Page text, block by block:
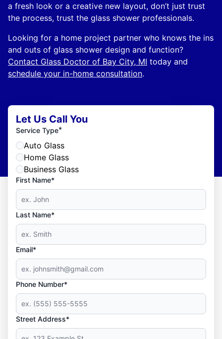
a fresh look or a creative new layout, don’t just trust
the process, trust the glass shower professionals.
Looking for a home project partner who knows the ins
and outs of glass shower design and function?
Contact Glass Doctor of Bay City, MI today and
schedule your in-home consultation.
Let Us Call You
Service Type*
Auto Glass
Home Glass
Business Glass
First Name*
Last Name*
Email*
Phone Number*
Street Address*